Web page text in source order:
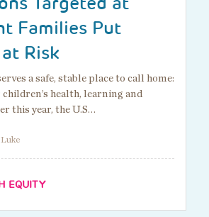
Families Put
Risk
a safe, stable place to call home:
health, learning and
this year, the U.S…
EQUITY